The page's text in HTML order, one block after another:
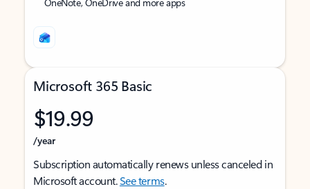
Microsoft 365 Basic
$19.99
/year
Subscription automatically renews unless canceled in
Microsoft account.See terms.